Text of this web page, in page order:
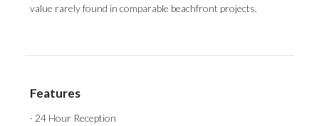
value rarely found in comparable beachfront projects.
Features
· 24 Hour Reception